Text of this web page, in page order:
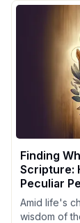
Finding
Scripture:
Peculiar
Amid life's
wisdom of